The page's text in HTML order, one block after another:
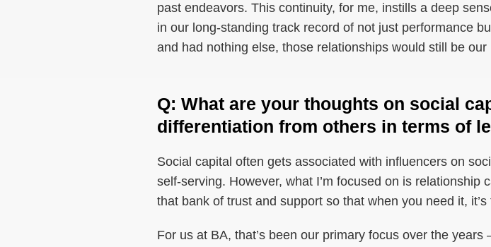
past endeavors. This continuity, for me, instills a deep
in our long-standing track record of not just performance
and had nothing else, those relationships would still be
Q: What are your thoughts on social
differentiation from others in terms of
Social capital often gets associated with influencers on
self-serving. However, what I’m focused on is relationship
that bank of trust and support so that when you need it,
For us at BA, that’s been our primary focus over the